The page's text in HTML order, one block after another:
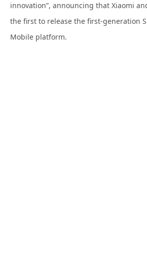
innovation”, announcing that Xiaomi
the first to release the first-generation
Mobile platform.